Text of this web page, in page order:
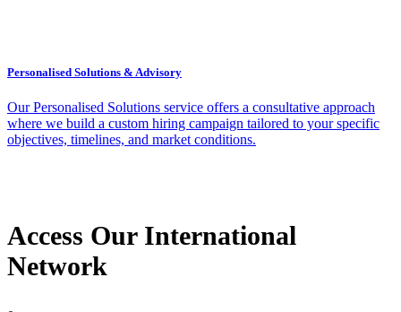
Personalised Solutions & Advisory
Our Personalised Solutions service offers a consultative approach
where we build a custom hiring campaign tailored to your specific
objectives, timelines, and market conditions.
Access Our International
Network